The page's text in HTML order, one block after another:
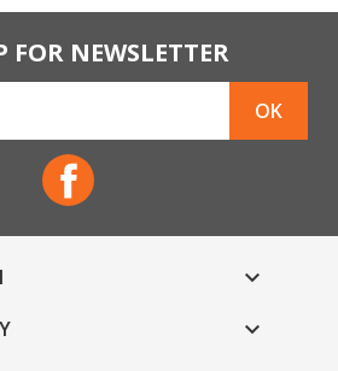
FOR NEWSLETTER

